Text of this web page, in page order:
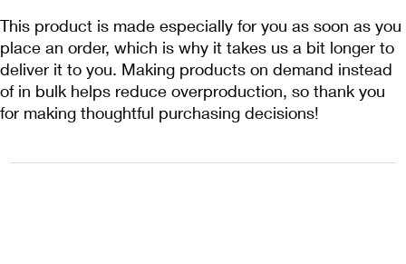
This product is made especially for you as soon as you
place an order, which is why it takes us a bit longer to
deliver it to you. Making products on demand instead
of in bulk helps reduce overproduction, so thank you
for making thoughtful purchasing decisions!